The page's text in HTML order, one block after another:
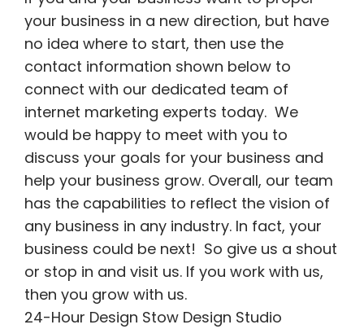
your business in a new direction, but have
no idea where to start, then use the
contact information shown below to
connect with our dedicated team of
internet marketing experts today. We
would be happy to meet with you to
discuss your goals for your business and
help your business grow. Overall, our team
has the capabilities to reflect the vision of
any business in any industry. In fact, your
business could be next! So give us a shout
or stop in and visit us. If you work with us,
then you grow with us.
24-Hour Design Stow Design Studio